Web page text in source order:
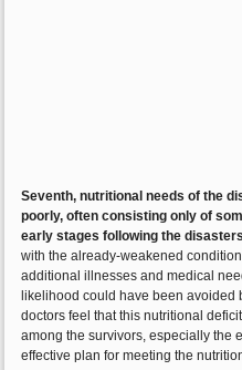
Seventh, nutritional needs of the
poorly, often consisting only of
early stages following the
with the already-weakened
additional illnesses and medical
likelihood could have been avoided
doctors feel that this nutritional
among the survivors, especially the
effective plan for meeting the